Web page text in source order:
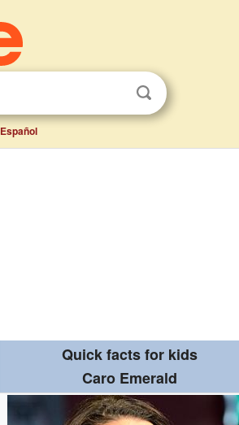
Español
Quick facts for kids
Caro Emerald